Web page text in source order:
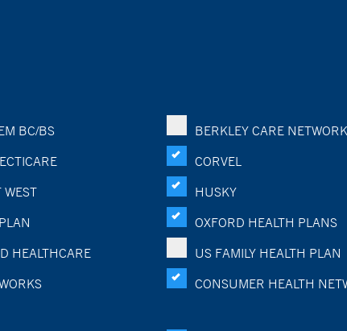
BC/BS
BERKLEY CARE NETWORK
CORVEL
WEST
HUSKY
OXFORD HEALTH PLANS
HEALTHCARE
US FAMILY HEALTH PLAN
CONSUMER HEALTH